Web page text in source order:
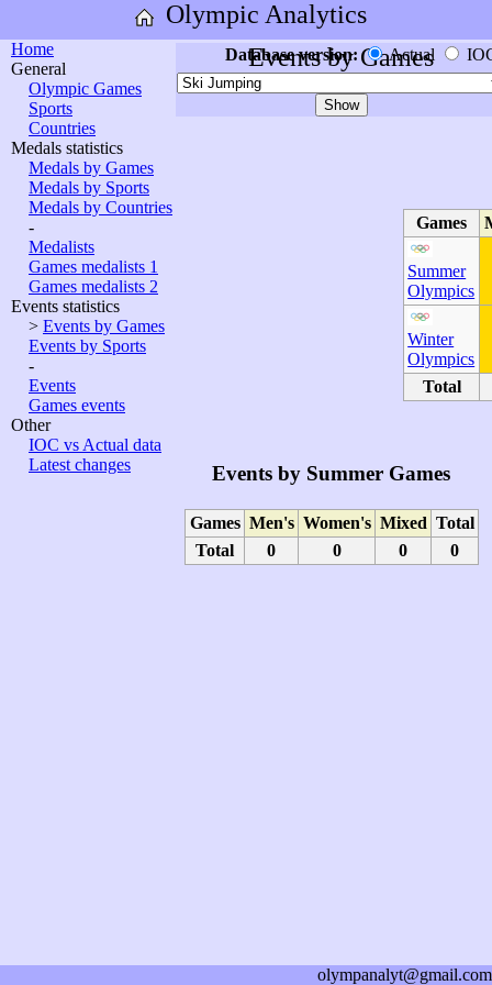
Olympic Analytics
Home
General
Olympic Games
Sports
Countries
Medals statistics
Medals by Games
Medals by Sports
Medals by Countries
-
Medalists
Games medalists 1
Games medalists 2
Events statistics
> Events by Games
Events by Sports
-
Events
Games events
Other
IOC vs Actual data
Latest changes
Events by Games
Database version: Actual
Games
Summer
Olympics
Winter
Olympics
Total
Events by Summer Games
Games Men's Women's Mixed Total
Total
0 0 0 0
olympanalyt@gmail.com